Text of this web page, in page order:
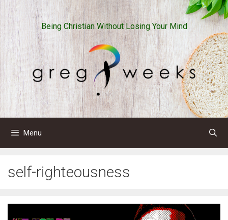
Skip
to
content
Being Christian Without Losing Your Mind
Menu
self-righteousness